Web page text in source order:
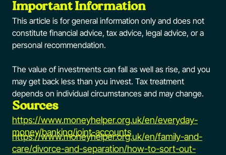
Important Information
This article is for general information only and does not
constitute financial advice, tax advice, legal advice, or a
personal recommendation.
The value of investments can fall as well as rise, and you
may get back less than you invest. Tax treatment
depends on individual circumstances and may change.
Sources
https://www.moneyhelper.org.uk/en/everyday-
money/banking/joint-accounts
https://www.moneyhelper.org.uk/en/family-and-
care/divorce-and-separation/how-to-sort-out-